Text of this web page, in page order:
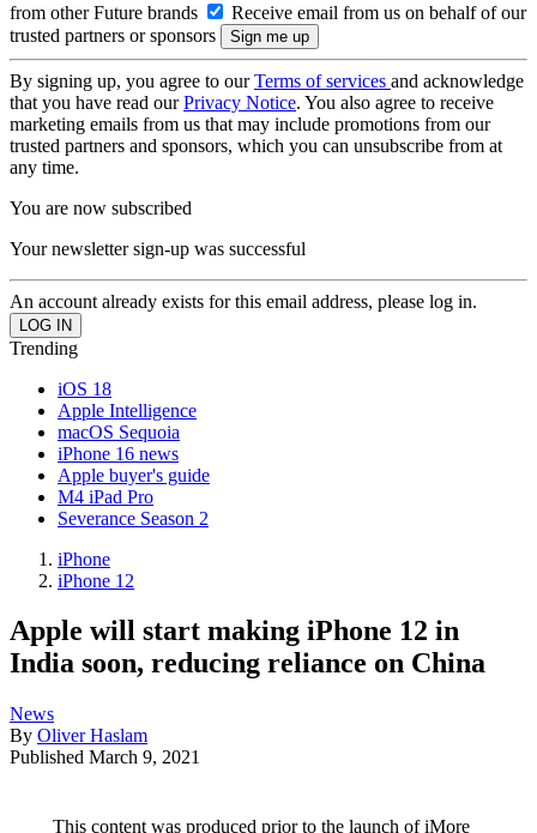
from other Future brands
Receive email from us on behalf of our
trusted partners or sponsors
By signing up, you agree to ourTerms of services and acknowledge
that you have read ourPrivacy Notice. You also agree to receive
marketing emails from us that may include promotions from our
trusted partners and sponsors, which you can unsubscribe from at
any time.
You are now subscribed
Your newsletter sign-up was successful
An account already exists for this email address, please log in.
Trending
iOS 18
Apple Intelligence
macOS Sequoia
iPhone 16 news
Apple buyer's guide
M4 iPad Pro
Severance Season 2
iPhone
iPhone 12
Apple will start making iPhone 12 in
India soon, reducing reliance on China
News
By Oliver Haslam
Published March 9, 2021
This content was produced prior to the launch of iMore